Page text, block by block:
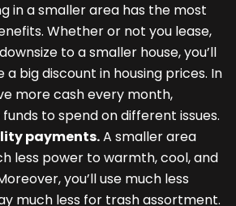
in a smaller area has the most
Whether or not you lease,
to a smaller house, you’ll
a big discount in housing prices. In
more cash every month,
to spend on different issues.
payments.A smaller area
less power to warmth, cool, and
you’ll use much less
much less for trash assortment.